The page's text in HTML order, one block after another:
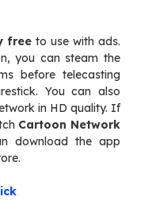
free to use with ads.
you can steam the
before telecasting
You can also
in HD quality. If
Cartoon Network
download the app